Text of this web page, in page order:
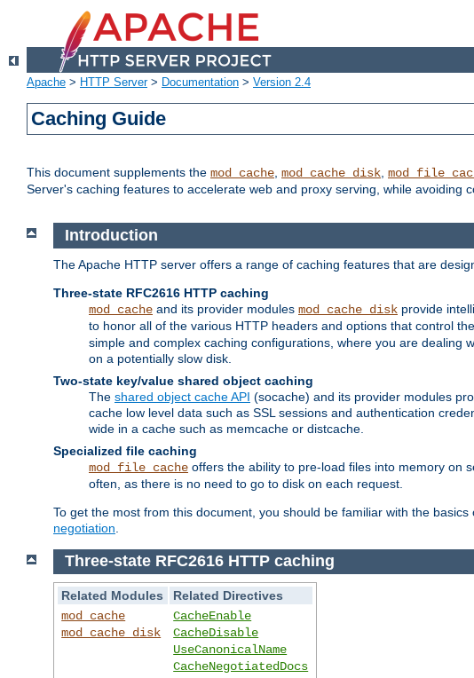
Apache > HTTP Server> Documentation > Version 2.4
Caching Guide
This document supplements the mod_cache, mod_cache_disk,
Server's caching features to accelerate web and proxy serving, while avoiding
Introduction
The Apache HTTP server offers a range of caching features that are
Three-state RFC2616 HTTP caching
mod_cache and its provider modules mod_cache_disk provide
to honor all of the various HTTP headers and options that control
simple and complex caching configurations, where you are dealing
on a potentially slow disk.
Two-state key/value shared object caching
The shared object cache API (socache) and its provider modules
cache low level data such as SSL sessions and authentication
wide in a cache such as memcache or distcache.
Specialized file caching
mod_file_cache offers the ability to pre-load files into memory on
often, as there is no need to go to disk on each request.
To get the most from this document, you should be familiar with the
negotiation
Three-state RFC2616 HTTP caching
Related Modules
Related Directives
mod_cache
mod_cache_disk
CacheEnable
CacheDisable
UseCanonicalName
CacheNegotiatedDocs